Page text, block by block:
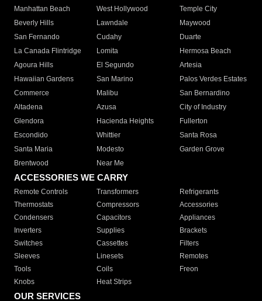
Manhattan Beach
West Hollywood
Temple City
Beverly Hills
Lawndale
Maywood
San Fernando
Cudahy
Duarte
La Canada Flintridge
Lomita
Hermosa Beach
Agoura Hills
El Segundo
Artesia
Hawaiian Gardens
San Marino
Palos Verdes Estates
Commerce
Malibu
San Bernardino
Altadena
Azusa
City of Industry
Glendora
Hacienda Heights
Fullerton
Escondido
Whittier
Santa Rosa
Santa Maria
Modesto
Garden Grove
Brentwood
Near Me
ACCESSORIES WE CARRY
Remote Controls Transformers
Refrigerants
Thermostats
Compressors
Accessories
Condensers
Capacitors
Appliances
Inverters
Supplies
Brackets
Switches
Cassettes
Filters
Sleeves
Linesets
Remotes
Tools
Coils
Freon
Knobs
Heat Strips
OUR SERVICES